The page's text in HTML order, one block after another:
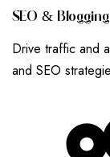
SEO & BLOGGING
Drive traffic and
and SEO